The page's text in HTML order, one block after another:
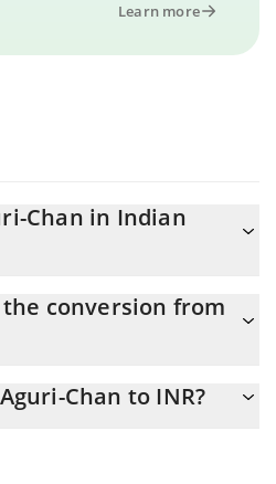
Learn more
Chan in Indian
0.00001702 INR
conversion from
of AGURI to INR by simply
Chan to INR?